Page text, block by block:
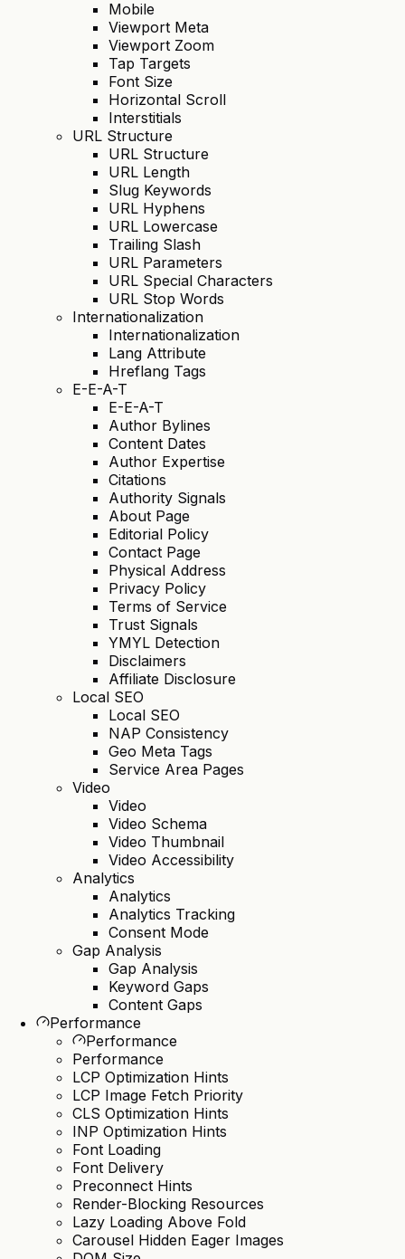
Mobile
Viewport Meta
Viewport Zoom
Tap Targets
Font Size
Horizontal Scroll
Interstitials
URL Structure
URL Structure
URL Length
Slug Keywords
URL Hyphens
URL Lowercase
Trailing Slash
URL Parameters
URL Special Characters
URL Stop Words
Internationalization
Internationalization
Lang Attribute
Hreflang Tags
E-E-A-T
E-E-A-T
Author Bylines
Content Dates
Author Expertise
Citations
Authority Signals
About Page
Editorial Policy
Contact Page
Physical Address
Privacy Policy
Terms of Service
Trust Signals
YMYL Detection
Disclaimers
Affiliate Disclosure
Local SEO
Local SEO
NAP Consistency
Geo Meta Tags
Service Area Pages
Video
Video
Video Schema
Video Thumbnail
Video Accessibility
Analytics
Analytics
Analytics Tracking
Consent Mode
Gap Analysis
Gap Analysis
Keyword Gaps
Content Gaps
Performance
Performance
Performance
LCP Optimization Hints
LCP Image Fetch Priority
CLS Optimization Hints
INP Optimization Hints
Font Loading
Font Delivery
Preconnect Hints
Render-Blocking Resources
Lazy Loading Above Fold
Carousel Hidden Eager Images